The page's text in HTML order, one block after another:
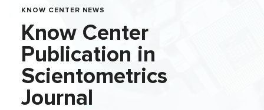
KNOW CENTER NEWS
Know Center
Publication in
Scientometrics
Journal